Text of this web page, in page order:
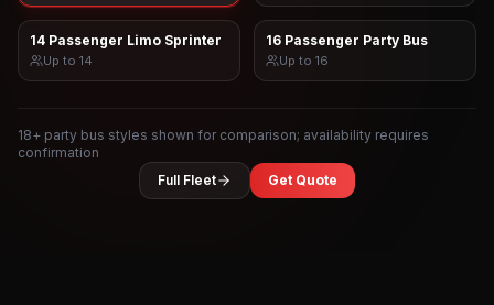
14 Passenger Limo Sprinter
Up to 14
16 Passenger Party Bus
Up to 16
18+ party bus styles shown for comparison; availability requires
confirmation
Full Fleet
Get Quote